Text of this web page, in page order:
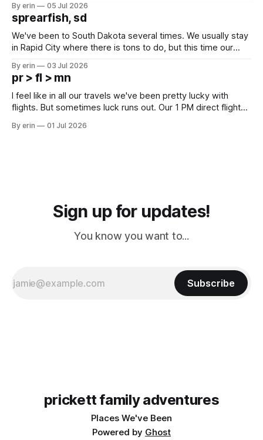
which made for a very long day. It has been a long time
since Emma
By erin 05 Jul 2026
sprearfish, sd
We've been to South Dakota several times. We usually stay
in Rapid City where there is tons to do, but this time our
except some downtown biker shops and Emma's Ice
Cream. Since we&
By erin 03 Jul 2026
pr > fl > mn
I feel like in all our travels we've been pretty lucky with
flights. But sometimes luck runs out. Our 1 PM direct flight
PM, 4 PM. Finally we were on our way at 5 PM after getting
By erin 01 Jul 2026
Sign up for updates!
You know you want to...
Subscribe
prickett family adventures
Places We've Been
Powered by Ghost